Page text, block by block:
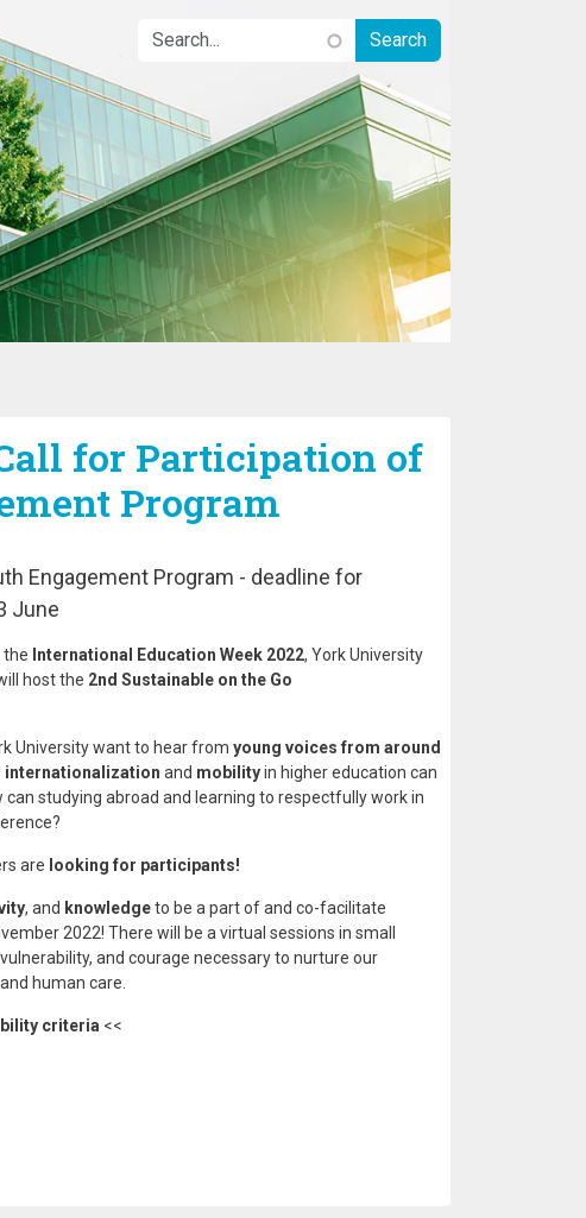
for Participation of
Program
Engagement Program - deadline for
June
the International Education Week 2022, York University
host the 2nd Sustainable on the Go
University want to hear from young voices from around
internationalization and mobilityin higher education can
studying abroad and learning to respectfully work in
are looking for participants!
, and knowledgeto be a part of and co-facilitate
2022! There will be a virtual sessions in small
and courage necessary to nurture our
human care.
criteria <<